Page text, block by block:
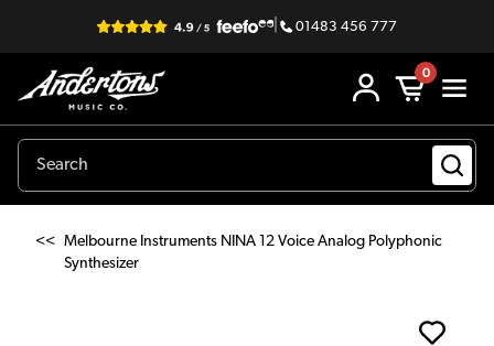
| 01483 456 777
0
<< Melbourne Instruments NINA 12 Voice Analog Polyphonic
Synthesizer